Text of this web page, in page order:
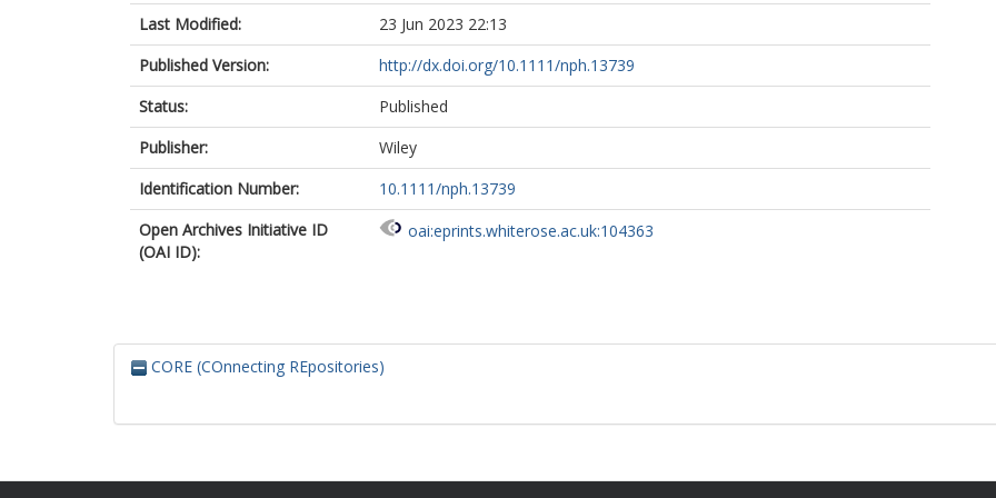
Last Modified:
23 Jun 2023 22:13
Published Version:
http://dx.doi.org/10.1111/nph.13739
Status:
Published
Publisher:
Wiley
Identification Number:
10.1111/nph.13739
Open Archives Initiative ID
(OAI ID):
oai:eprints.whiterose.ac.uk:104363
CORE (COnnecting REpositories)